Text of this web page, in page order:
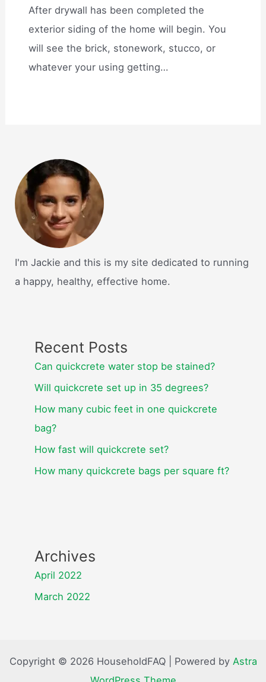
After drywall has been completed the
exterior siding of the home will begin. You
will see the brick, stonework, stucco, or
whatever your using getting…
I'm Jackie and this is my site dedicated to running
a happy, healthy, effective home.
Recent Posts
Can quickcrete water stop be stained?
Will quickcrete set up in 35 degrees?
How many cubic feet in one quickcrete
bag?
How fast will quickcrete set?
How many quickcrete bags per square ft?
Archives
April 2022
March 2022
Copyright © 2026 HouseholdFAQ | Powered by Astra